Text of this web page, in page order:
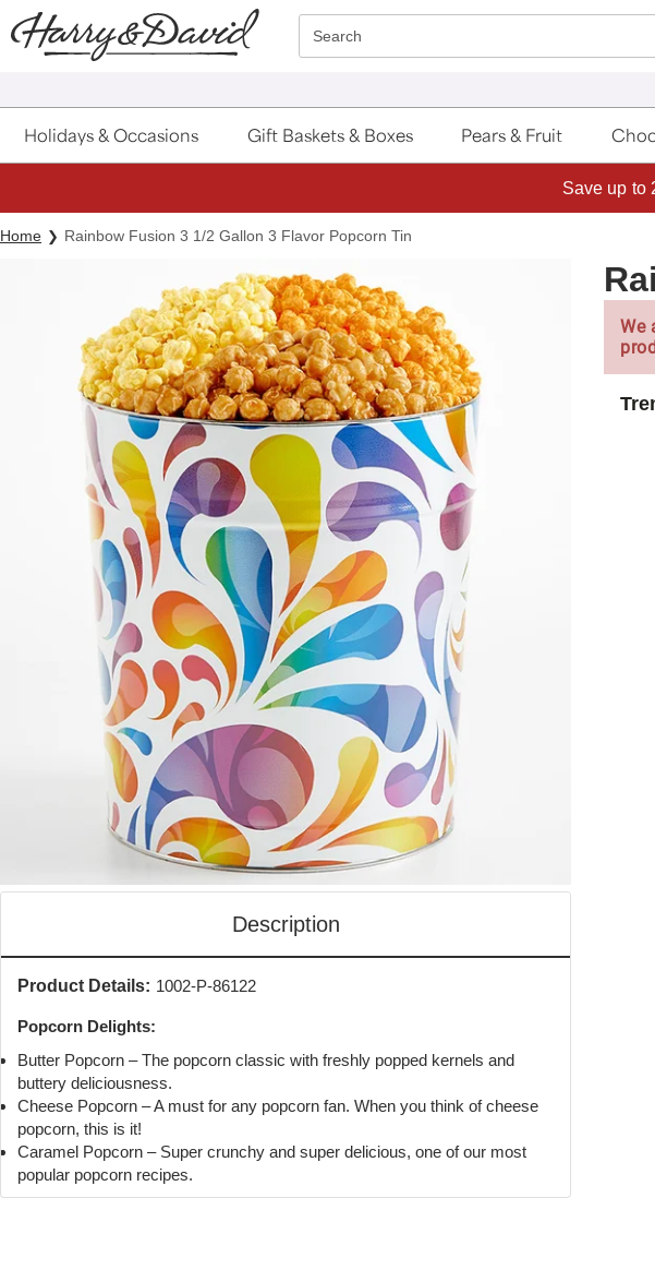
Click here to skip to main page content.
Search
Holidays & Occasions Gift Baskets & Boxes Pears & Fruit
Save up to
Home Rainbow Fusion 3 1/2 Gallon 3 Flavor Popcorn Tin
Description
Product Details: 1002-P-86122
Popcorn Delights:
Butter Popcorn – The popcorn classic with freshly popped kernels and
buttery deliciousness.
Cheese Popcorn – A must for any popcorn fan. When you think of cheese
popcorn, this is it!
Caramel Popcorn – Super crunchy and super delicious, one of our most
popular popcorn recipes.
We